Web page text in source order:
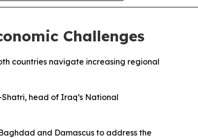
Challenges
countries navigate increasing regional
head of Iraq’s National
and Damascus to address the